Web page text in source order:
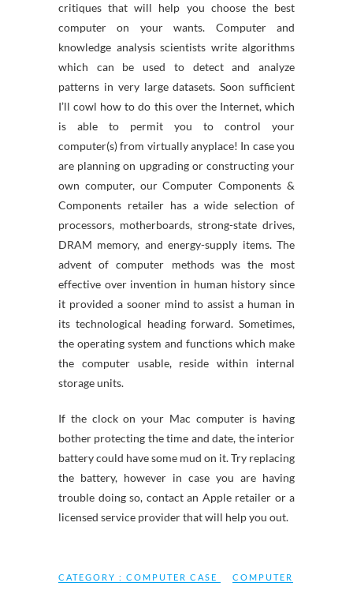
critiques that will help you choose the best
computer on your wants. Computer and
knowledge analysis scientists write algorithms
which can be used to detect and analyze
patterns in very large datasets. Soon sufficient
I’ll cowl how to do this over the Internet, which
is able to permit you to control your
computer(s) from virtually anyplace! In case you
are planning on upgrading or constructing your
own computer, our Computer Components &
Components retailer has a wide selection of
processors, motherboards, strong-state drives,
DRAM memory, and energy-supply items. The
advent of computer methods was the most
effective over invention in human history since
it provided a sooner mind to assist a human in
its technological heading forward. Sometimes,
the operating system and functions which make
the computer usable, reside within internal
storage units.
If the clock on your Mac computer is having
bother protecting the time and date, the interior
battery could have some mud on it. Try replacing
the battery, however in case you are having
trouble doing so, contact an Apple retailer or a
licensed service provider that will help you out.
CATEGORY : COMPUTER CASE COMPUTER